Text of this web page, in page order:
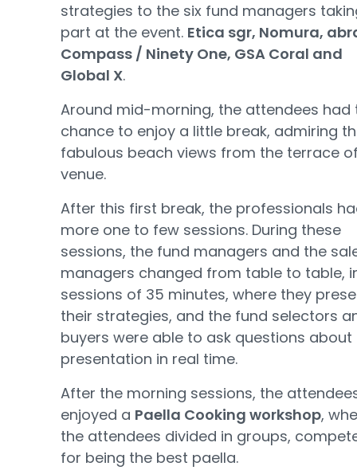
strategies to the six fund managers
part at the event. Etica sgr, Nomura,
Compass / Ninety One, GSA Coral and
Global X.
Around mid-morning, the attendees had
chance to enjoy a little break, admiring
fabulous beach views from the terrace
venue.
After this first break, the professionals
more one to few sessions. During these
sessions, the fund managers and the
managers changed from table to table,
sessions of 35 minutes, where they
their strategies, and the fund selectors
buyers were able to ask questions about
presentation in real time.
After the morning sessions, the
enjoyed a Paella Cooking workshop,
the attendees divided in groups,
for being the best paella.